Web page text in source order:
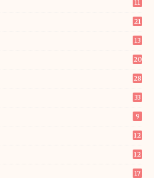
11
21
13
20
28
33
9
12
12
17